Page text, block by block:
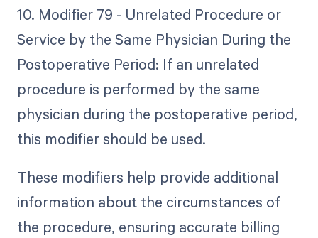
10. Modifier 79 - Unrelated Procedure or
Service by the Same Physician During the
Postoperative Period: If an unrelated
procedure is performed by the same
physician during the postoperative period,
this modifier should be used.
These modifiers help provide additional
information about the circumstances of
the procedure, ensuring accurate billing